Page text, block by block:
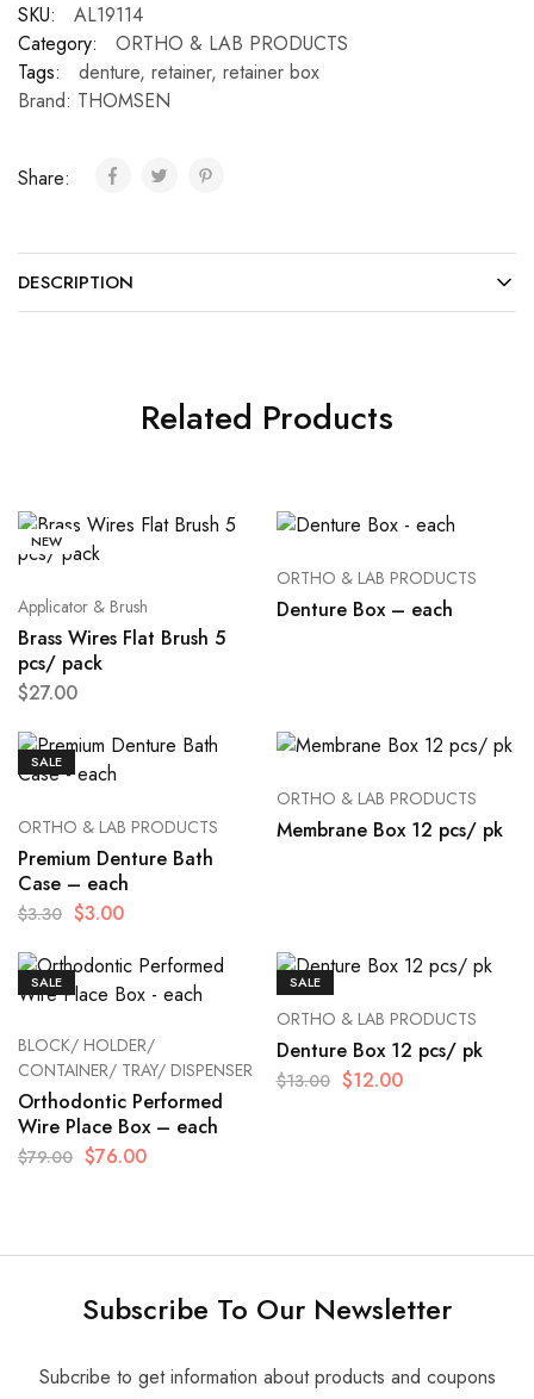
SKU:
AL19114
Category:
ORTHO & LAB PRODUCTS
Tags:
denture, retainer, retainer box
Brand: THOMSEN
Share:
DESCRIPTION
Related Products
NEW
Applicator & Brush
Brass Wires Flat Brush 5
pcs/ pack
$27.00
ORTHO & LAB PRODUCTS
Denture Box – each
SALE
ORTHO & LAB PRODUCTS
Premium Denture Bath
Case – each
$3.30 $3.00
ORTHO & LAB PRODUCTS
Membrane Box 12 pcs/ pk
SALE
BLOCK/ HOLDER/
CONTAINER/ TRAY/ DISPENSER
Orthodontic Performed
Wire Place Box – each
$79.00 $76.00
SALE
ORTHO & LAB PRODUCTS
Denture Box 12 pcs/ pk
$13.00 $12.00
Subscribe To Our Newsletter
Subcribe to get information about products and coupons